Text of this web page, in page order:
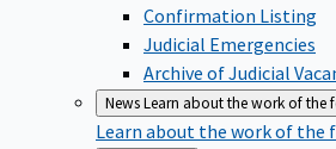
Confirmation Listing
Judicial Emergencies
Archive of Judicial
NewsLearn about the work of the
Learn about the work of the